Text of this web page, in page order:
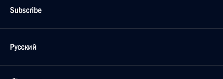
Subscribe
Русский